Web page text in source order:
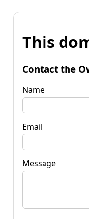
This
Contact the
Name
Email
Message